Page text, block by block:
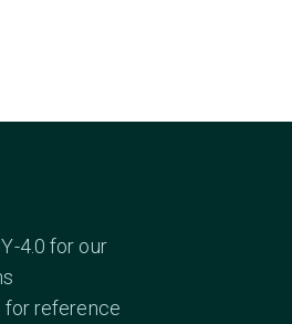
4.0 for our
for reference